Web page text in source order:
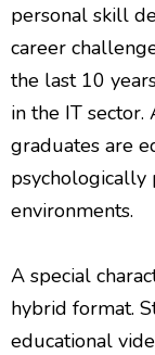
personal skill
career
the last 10
in the IT
graduates are
psychologically
environments.
A special
hybrid format.
educational